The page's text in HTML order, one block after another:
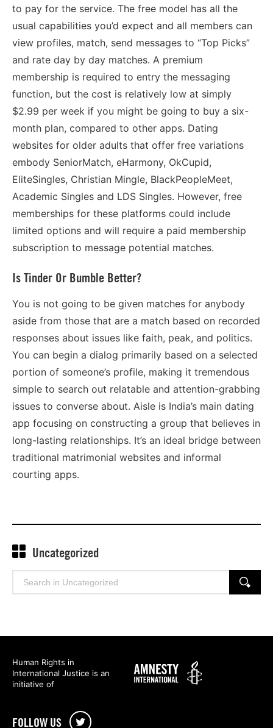
to pay for the service. The free model has all the
usual capabilities you’d expect and all members can
view profiles, match, send messages to “Top Picks”
and rate day by day matches. A premium
membership is required to entry the messaging
function, but the cost is relatively low at simply
$2.99 per week if you might be going to buy a six-
month plan, compared to other apps. Dating
websites for older adults that offer free variations
embody SeniorMatch, eHarmony, OkCupid,
EliteSingles, Christian Mingle, BlackPeopleMeet,
Academic Singles and LDS Singles. However, free
memberships for these platforms could include
limited options and will require a paid membership
subscription to message potential matches.
Is Tinder Or Bumble Better?
You is not going to be given matches for anybody
aside from those that are a match based on recorded
responses about issues like faith, peak, and politics.
You can begin a dialog primarily based on a selected
portion of someone’s profile, making it tremendous
simple to search out relatable and attention-grabbing
issues to converse about. Aisle is India’s main dating
app focusing on constructing a group that believes in
long-lasting relationships. It’s an ideal bridge between
traditional matrimonial websites and informal
courting apps.
Uncategorized
Search
SEARCH
Human Rights in
International Justice is an
initiative of
Amnesty
International
FOLLOW US Twitter